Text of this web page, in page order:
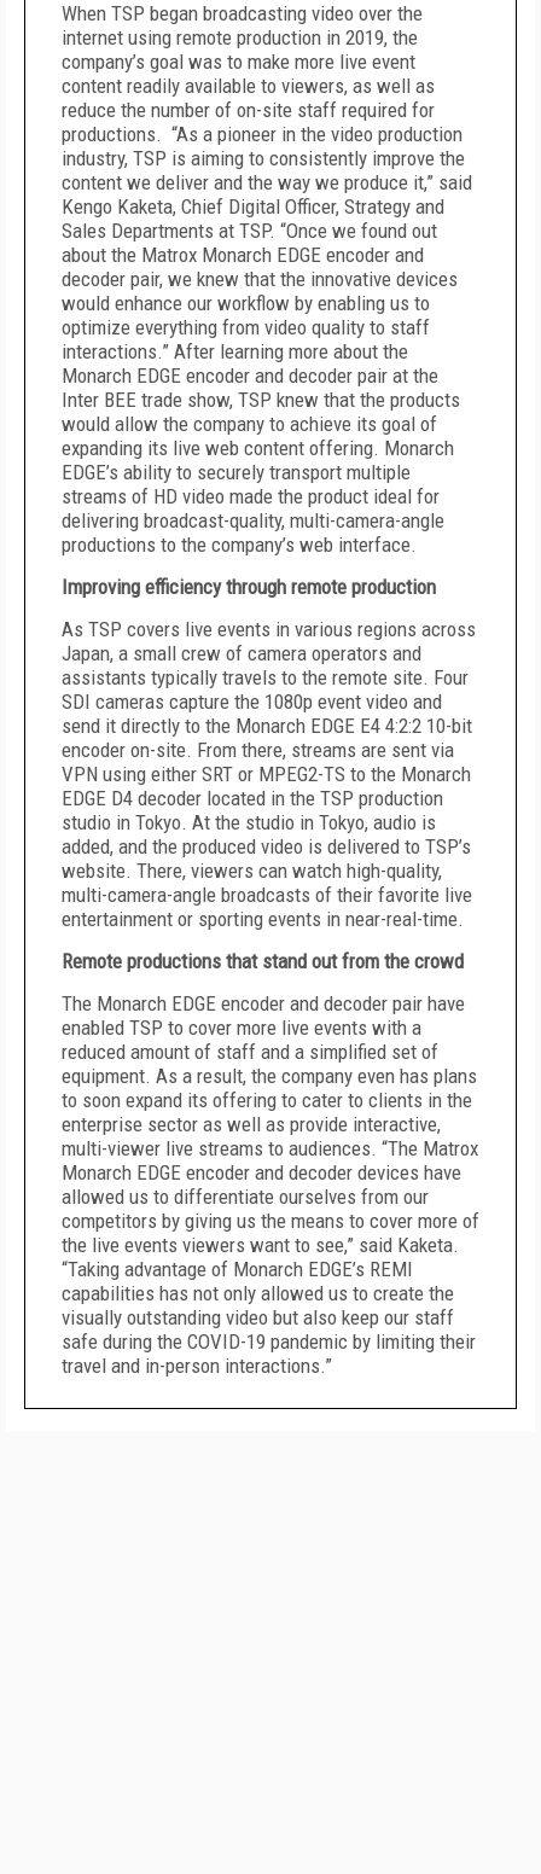
When TSP began broadcasting video over the
internet using remote production in 2019, the
company’s goal was to make more live event
content readily available to viewers, as well as
reduce the number of on-site staff required for
productions. “As a pioneer in the video production
industry, TSP is aiming to consistently improve the
content we deliver and the way we produce it,” said
Kengo Kaketa, Chief Digital Officer, Strategy and
Sales Departments at TSP. “Once we found out
about the Matrox Monarch EDGE encoder and
decoder pair, we knew that the innovative devices
would enhance our workflow by enabling us to
optimize everything from video quality to staff
interactions.” After learning more about the
Monarch EDGE encoder and decoder pair at the
Inter BEE trade show, TSP knew that the products
would allow the company to achieve its goal of
expanding its live web content offering. Monarch
EDGE’s ability to securely transport multiple
streams of HD video made the product ideal for
delivering broadcast-quality, multi-camera-angle
productions to the company’s web interface.
Improving efficiency through remote production
As TSP covers live events in various regions across
Japan, a small crew of camera operators and
assistants typically travels to the remote site. Four
SDI cameras capture the 1080p event video and
send it directly to the Monarch EDGE E4 4:2:2 10-bit
encoder on-site. From there, streams are sent via
VPN using either SRT or MPEG2-TS to the Monarch
EDGE D4 decoder located in the TSP production
studio in Tokyo. At the studio in Tokyo, audio is
added, and the produced video is delivered to TSP’s
website. There, viewers can watch high-quality,
multi-camera-angle broadcasts of their favorite live
entertainment or sporting events in near-real-time.
Remote productions that stand out from the crowd
The Monarch EDGE encoder and decoder pair have
enabled TSP to cover more live events with a
reduced amount of staff and a simplified set of
equipment. As a result, the company even has plans
to soon expand its offering to cater to clients in the
enterprise sector as well as provide interactive,
multi-viewer live streams to audiences. “The Matrox
Monarch EDGE encoder and decoder devices have
allowed us to differentiate ourselves from our
competitors by giving us the means to cover more of
the live events viewers want to see,” said Kaketa.
“Taking advantage of Monarch EDGE’s REMI
capabilities has not only allowed us to create the
visually outstanding video but also keep our staff
safe during the COVID-19 pandemic by limiting their
travel and in-person interactions.”